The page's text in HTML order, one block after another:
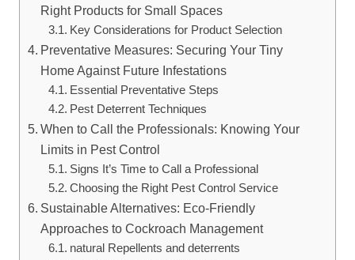
Right Products for Small Spaces
Key Considerations for ⁣Product Selection
Preventative Measures: Securing Your Tiny
Home Against Future Infestations
Essential Preventative Steps
Pest Deterrent Techniques
When ​to Call the Professionals: Knowing Your
Limits in Pest Control
Signs It’s Time to Call a Professional
Choosing the Right Pest Control Service
Sustainable Alternatives: Eco-Friendly
Approaches to Cockroach Management
natural Repellents and deterrents